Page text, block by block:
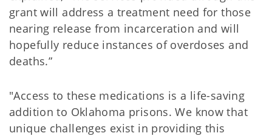
grant will address a treatment need for those
nearing release from incarceration and will
hopefully reduce instances of overdoses and
deaths.”
"Access to these medications is a life-saving
addition to Oklahoma prisons. We know that
unique challenges exist in providing this